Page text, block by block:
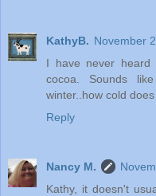
KathyB. November
I have never
cocoa. Sounds
winter..how cold
Reply
Nancy M.
Kathy, it doesn't